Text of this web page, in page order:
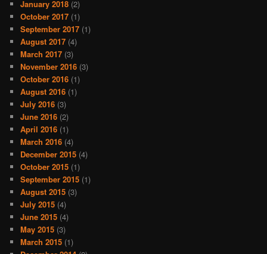
January 2018 (2)
October 2017 (1)
September 2017 (1)
August 2017 (4)
March 2017 (3)
November 2016 (3)
October 2016 (1)
August 2016 (1)
July 2016 (3)
June 2016 (2)
April 2016 (1)
March 2016 (4)
December 2015 (4)
October 2015 (1)
September 2015 (1)
August 2015 (3)
July 2015 (4)
June 2015 (4)
May 2015 (3)
March 2015 (1)